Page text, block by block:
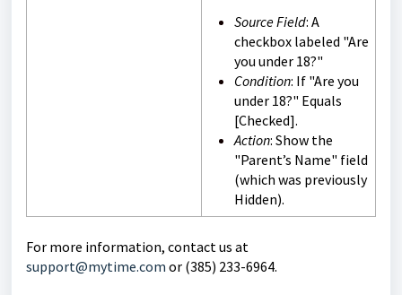
Source Field: A
checkbox labeled "Are
you under 18?"
Condition: If "Are you
under 18?" Equals
[Checked].
Action: Show the
"Parent’s Name" field
(which was previously
Hidden).
For more information, contact us at
support@mytime.com or (385) 233-6964.